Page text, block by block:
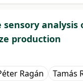
sensory analysis
production
Ragán Tamás